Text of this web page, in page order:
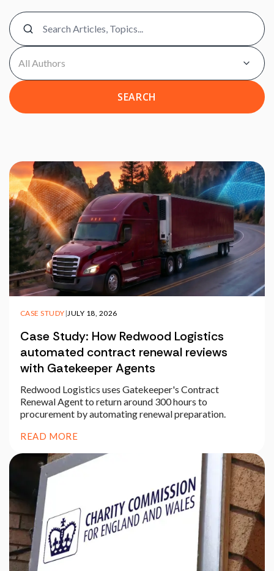
SEARCH
CASE STUDY | JULY 18, 2026
Case Study: How Redwood Logistics
automated contract renewal reviews
with Gatekeeper Agents
Redwood Logistics uses Gatekeeper's Contract
Renewal Agent to return around 300 hours to
procurement by automating renewal preparation.
READ MORE